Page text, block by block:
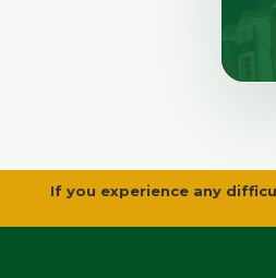
If you experience any